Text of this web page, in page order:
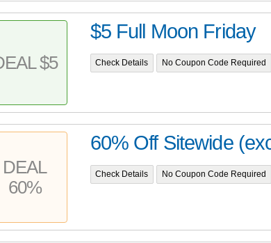
$5
$5 Full Moon Friday
Check Details No Coupon Code Required
DEAL
60%
60% Off Sitewide
Check Details No Coupon Code Required